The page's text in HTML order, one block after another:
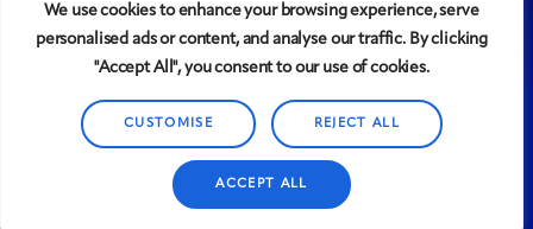
We use cookies to enhance your browsing experience, serve
personalised ads or content, and analyse our traffic. By clicking
"Accept All", you consent to our use of cookies.
CUSTOMISE REJECT ALL
ACCEPT ALL
© 2008-2025Midtown magazine, LLC. All rights reserved.